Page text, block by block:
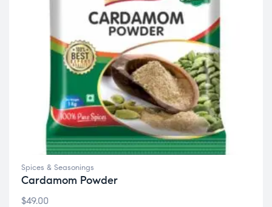
Spices & Seasonings
Cardamom Powder
$49.00